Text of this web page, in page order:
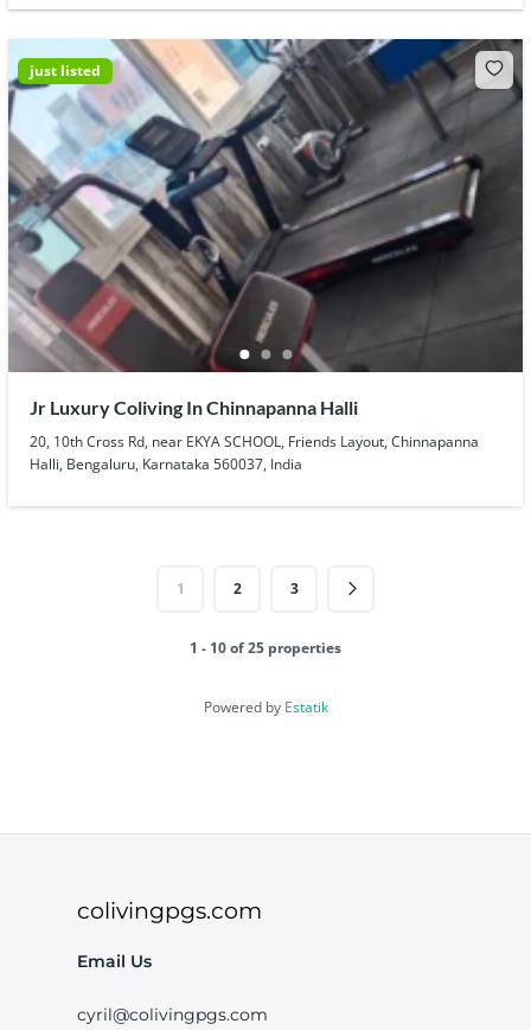
just listed
Jr Luxury Coliving In Chinnapanna Halli
20, 10th Cross Rd, near EKYA SCHOOL, Friends Layout, Chinnapanna
Halli, Bengaluru, Karnataka 560037, India
1 2 3
1 - 10 of 25 properties
Powered by Estatik
colivingpgs.com
Email Us
cyril@colivingpgs.com